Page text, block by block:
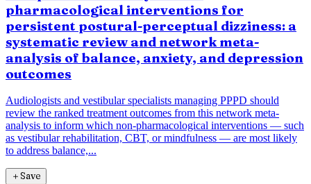
pharmacological interventions for
persistent postural-perceptual dizziness: a
systematic review and network meta-
analysis of balance, anxiety, and depression
outcomes
Audiologists and vestibular specialists managing PPPD should
review the ranked treatment outcomes from this network meta-
analysis to inform which non-pharmacological interventions — such
as vestibular rehabilitation, CBT, or mindfulness — are most likely
to address balance,...
＋Save